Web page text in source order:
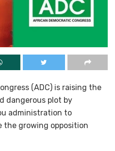
(ADC) is raising the
dangerous plot by
administration to
the growing opposition